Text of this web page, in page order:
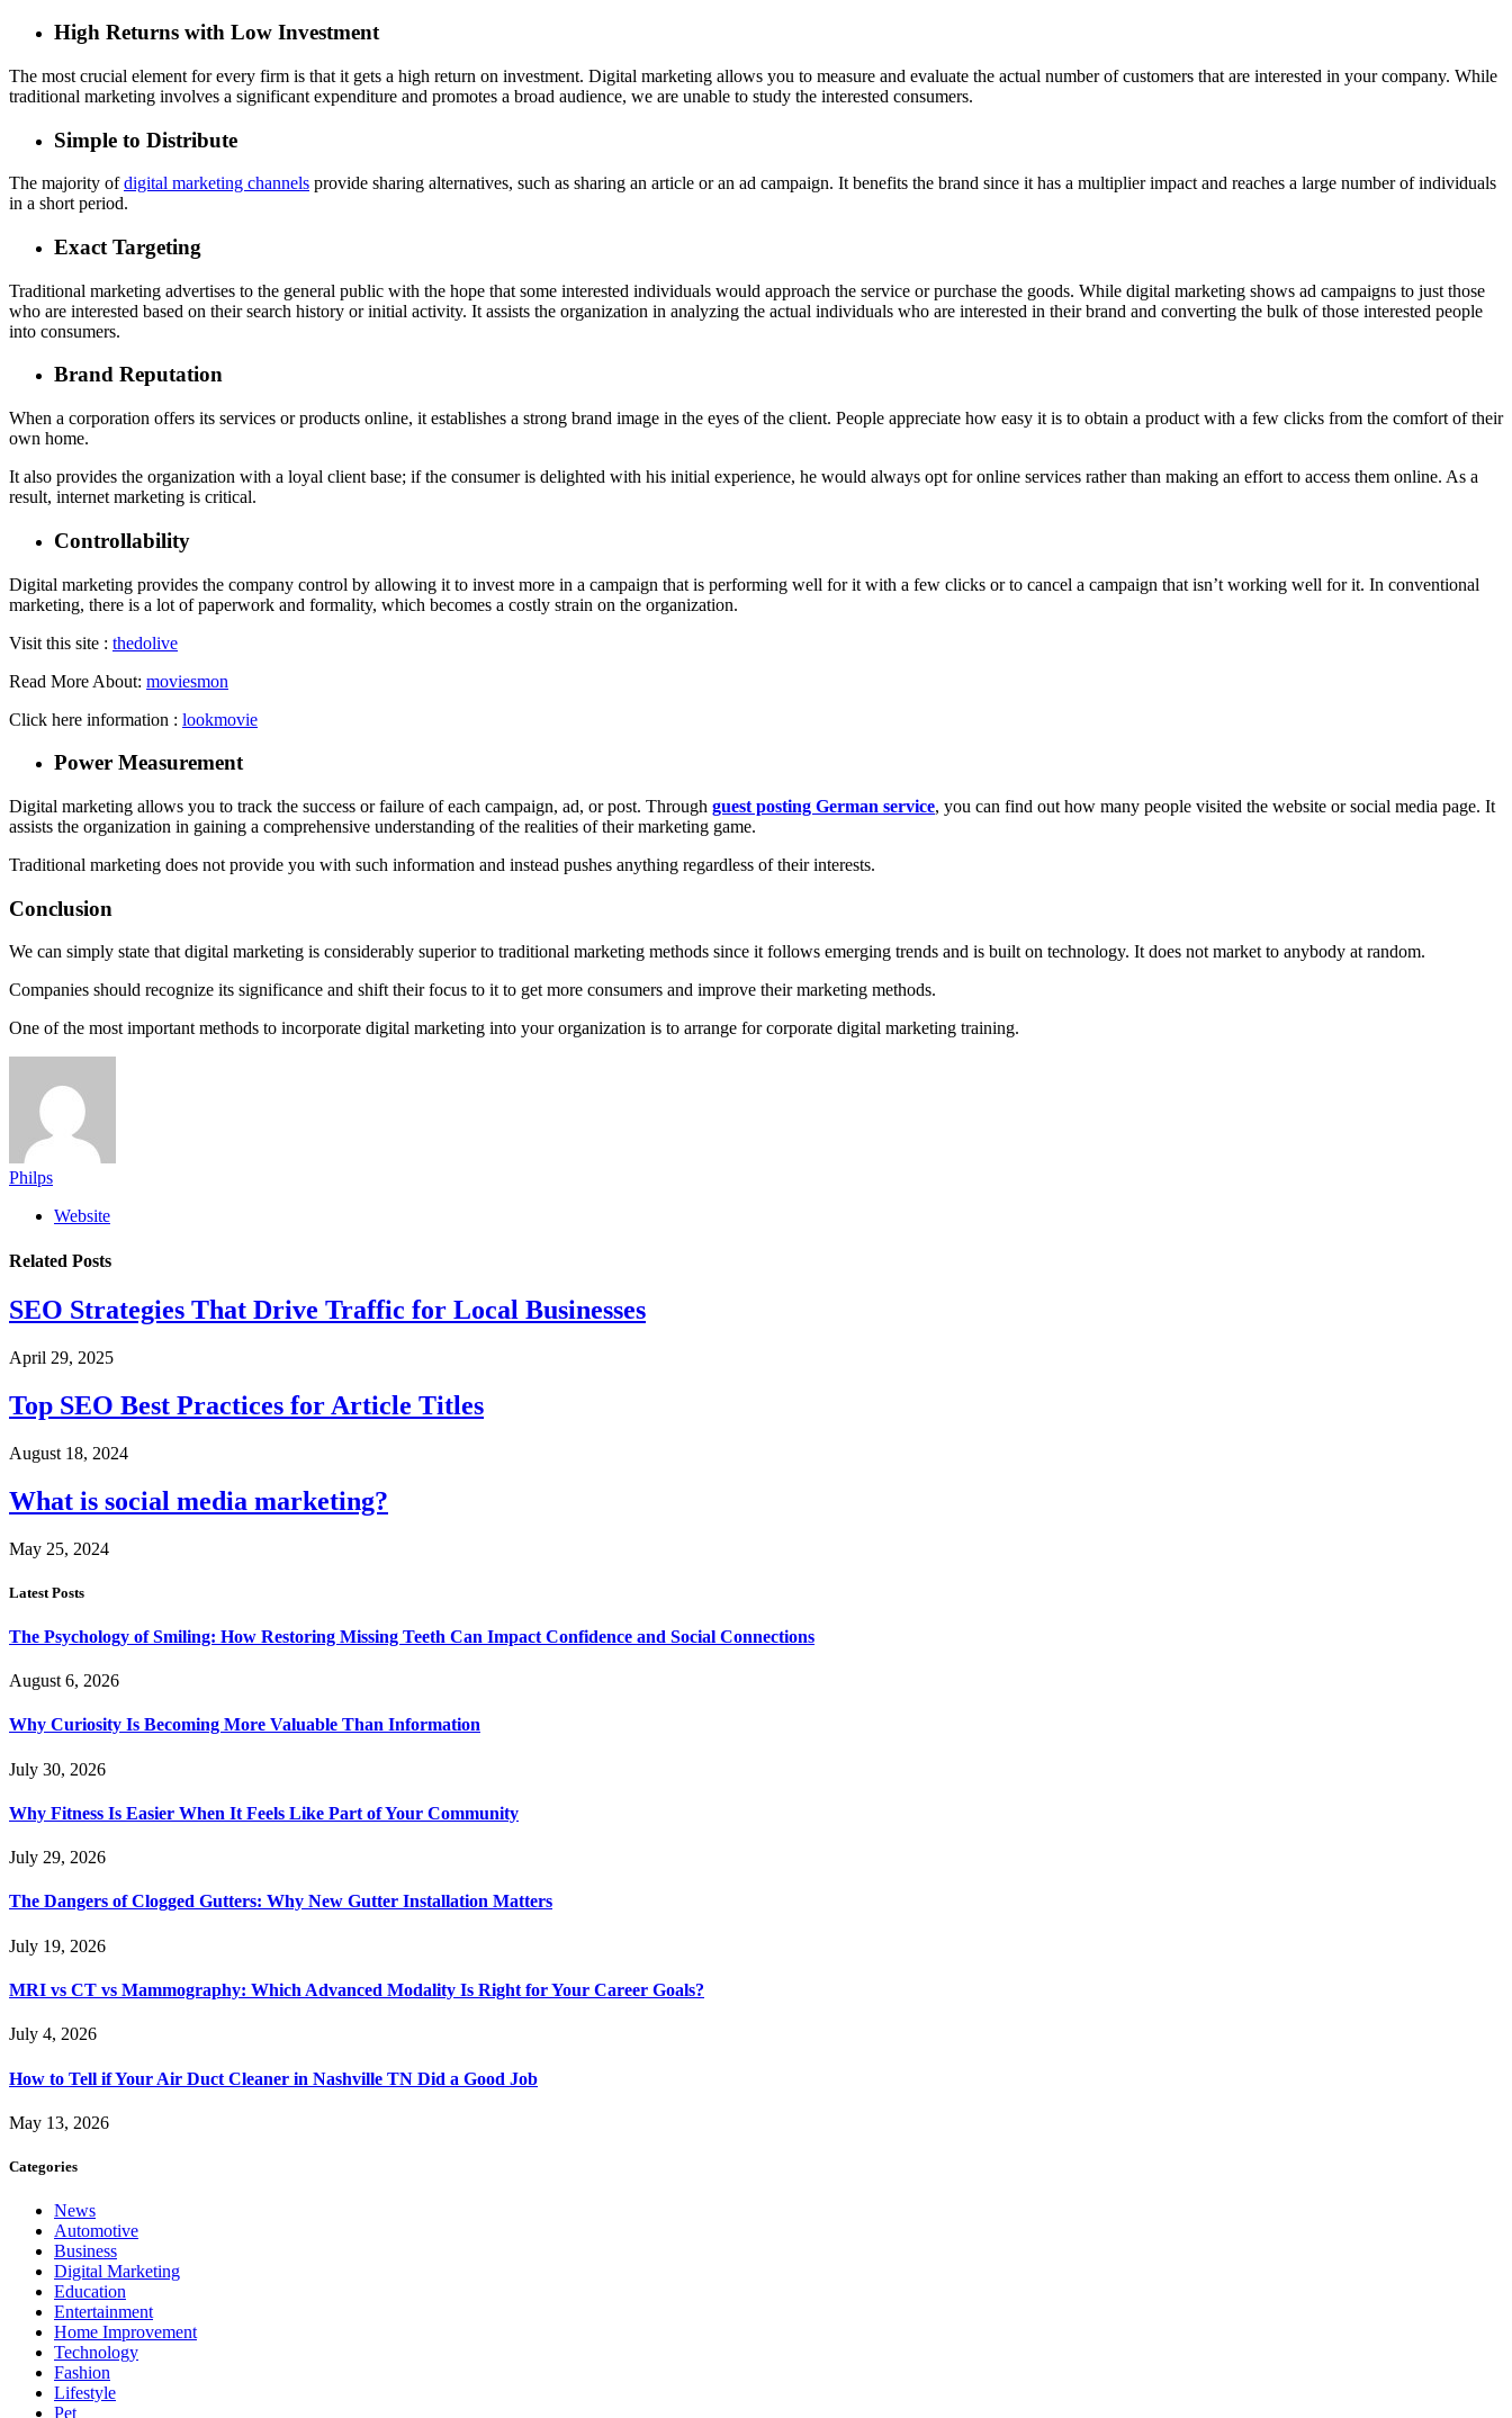
High Returns with Low Investment
The most crucial element for every firm is that it gets a high return on investment. Digital marketing allows you to measure and evaluate the actual number of customers that are interested in your company. While
traditional marketing involves a significant expenditure and promotes a broad audience, we are unable to study the interested consumers.
Simple to Distribute
The majority ofdigital marketing channels provide sharing alternatives, such as sharing an article or an ad campaign. It benefits the brand since it has a multiplier impact and reaches a large number of individuals
in a short period.
Exact Targeting
Traditional marketing advertises to the general public with the hope that some interested individuals would approach the service or purchase the goods. While digital marketing shows ad campaigns to just those
who are interested based on their search history or initial activity. It assists the organization in analyzing the actual individuals who are interested in their brand and converting the bulk of those interested people
into consumers.
Brand Reputation
When a corporation offers its services or products online, it establishes a strong brand image in the eyes of the client. People appreciate how easy it is to obtain a product with a few clicks from the comfort of their
own home.
It also provides the organization with a loyal client base; if the consumer is delighted with his initial experience, he would always opt for online services rather than making an effort to access them online. As a
result, internet marketing is critical.
Controllability
Digital marketing provides the company control by allowing it to invest more in a campaign that is performing well for it with a few clicks or to cancel a campaign that isn’t working well for it. In conventional
marketing, there is a lot of paperwork and formality, which becomes a costly strain on the organization.
Visit this site : thedolive
Read More About: moviesmon
Click here information : lookmovie
Power Measurement
Digital marketing allows you to track the success or failure of each campaign, ad, or post. Through guest posting German service, you can find out how many people visited the website or social media page. It
assists the organization in gaining a comprehensive understanding of the realities of their marketing game.
Traditional marketing does not provide you with such information and instead pushes anything regardless of their interests.
Conclusion
We can simply state that digital marketing is considerably superior to traditional marketing methods since it follows emerging trends and is built on technology. It does not market to anybody at random.
Companies should recognize its significance and shift their focus to it to get more consumers and improve their marketing methods.
One of the most important methods to incorporate digital marketing into your organization is to arrange for corporate digital marketing training.
Philps
Website
Related Posts
SEO Strategies That Drive Traffic for Local Businesses
April 29, 2025
Top SEO Best Practices for Article Titles
August 18, 2024
What is social media marketing?
May 25, 2024
Latest Posts
The Psychology of Smiling: How Restoring Missing Teeth Can Impact Confidence and Social Connections
August 6, 2026
Why Curiosity Is Becoming More Valuable Than Information
July 30, 2026
Why Fitness Is Easier When It Feels Like Part of Your Community
July 29, 2026
The Dangers of Clogged Gutters: Why New Gutter Installation Matters
July 19, 2026
MRI vs CT vs Mammography: Which Advanced Modality Is Right for Your Career Goals?
July 4, 2026
How to Tell if Your Air Duct Cleaner in Nashville TN Did a Good Job
May 13, 2026
Categories
News
Automotive
Business
Digital Marketing
Education
Entertainment
Home Improvement
Technology
Fashion
Lifestyle
Pet